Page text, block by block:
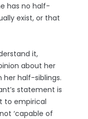
has no half-
exist, or that
it,
about her
her half-siblings.
statement is
to empirical
‘capable of